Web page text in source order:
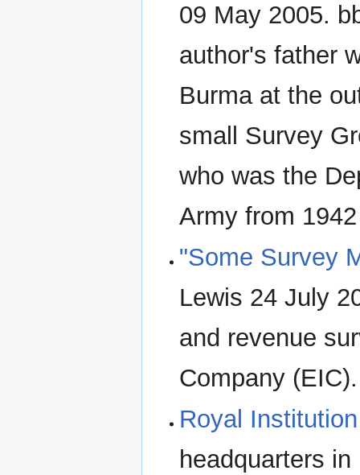
09 May 2005.
author's father
Burma at the
small Survey
who was the
Army from
"Some Survey
Lewis 24 July
and revenue
Company
Royal
headquarters